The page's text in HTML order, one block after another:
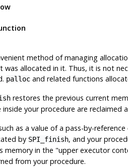
method of managing
allocated in it. Thus, it is not
pallocand related functions
restores the previous current
your procedure are reclaimed
as a value of a pass-by-
by SPI_finish, and your
memory in the "upper executor
from your procedure.